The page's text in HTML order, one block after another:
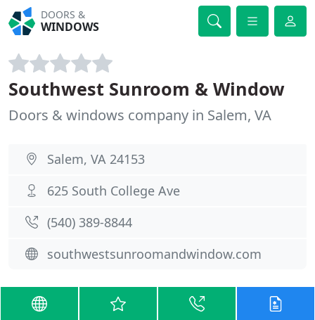
DOORS &
WINDOWS
Southwest Sunroom & Window
Doors & windows company in Salem, VA
Salem, VA 24153
625 South College Ave
(540) 389-8844
southwestsunroomandwindow.com